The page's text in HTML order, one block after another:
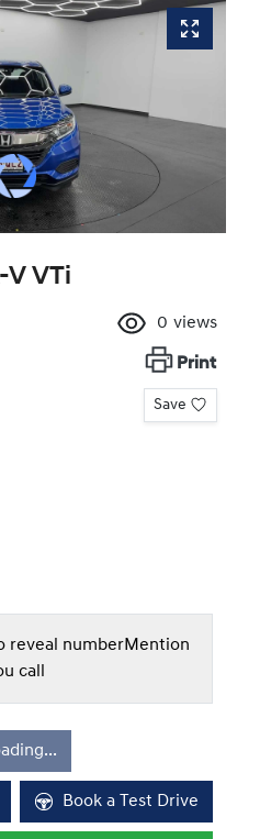
V VTi
0 views
Print
Save
reveal numberMention
call
Book a Test Drive